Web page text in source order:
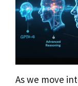
As we move